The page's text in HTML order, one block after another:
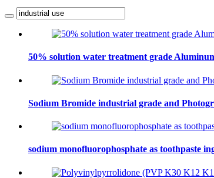
50% solution water treatment grade
Sodium Bromide industrial grade and
sodium monofluorophosphate as toothpaste